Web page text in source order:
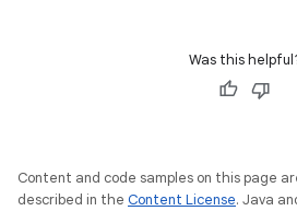
Was this
Content and code samples on this page
described in the Content License. Java